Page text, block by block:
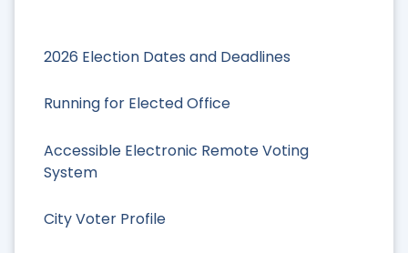
2026 Election Dates and Deadlines
Running for Elected Office
Accessible Electronic Remote Voting
System
City Voter Profile